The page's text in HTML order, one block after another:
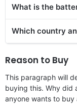
What is the
Which country
Reason to Buy
This paragraph will
buying this. Why did
anyone wants to